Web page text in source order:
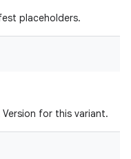
placeholders.
for this variant.